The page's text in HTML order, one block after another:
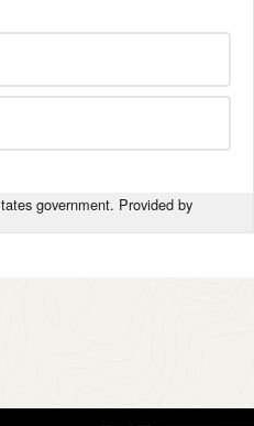
government. Provided by